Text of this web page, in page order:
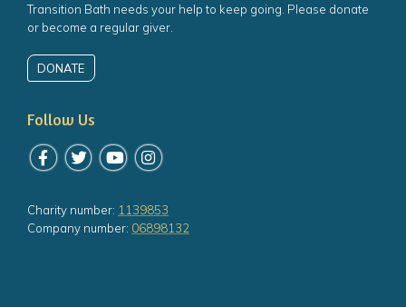
Transition Bath needs your help to keep going. Please donate
or become a regular giver.
DONATE
Follow Us
Follow us on Facebook
Follow us on Twitter
Follow us on YouTube
Follow us on Instagram
Charity number: 1139853
Company number: 06898132